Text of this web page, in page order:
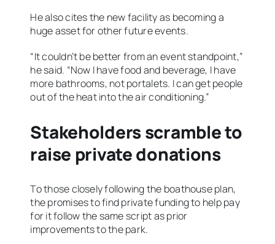
He also cites the new facility as becoming a
huge asset for other future events.
“It couldn’t be better from an event standpoint,”
he said. “Now I have food and beverage, I have
more bathrooms, not portalets. I can get people
out of the heat into the air conditioning.”
Stakeholders scramble to
raise private donations
To those closely following the boathouse plan,
the promises to find private funding to help pay
for it follow the same script as prior
improvements to the park.